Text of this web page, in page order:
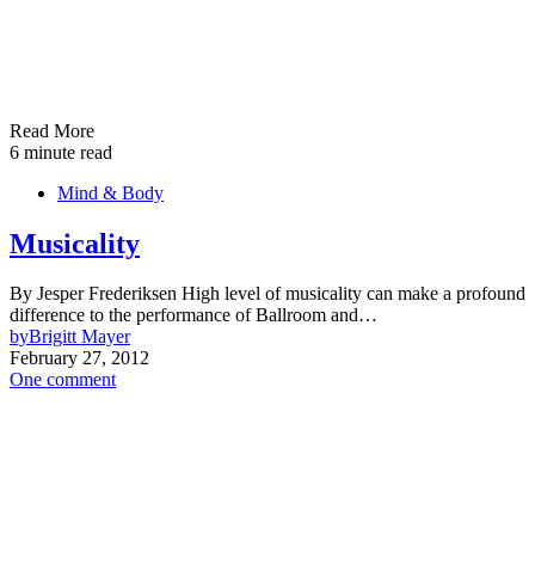
Read More
6 minute read
Mind & Body
Musicality
By Jesper Frederiksen High level of musicality can make a profound
difference to the performance of Ballroom and…
byBrigitt Mayer
February 27, 2012
One comment